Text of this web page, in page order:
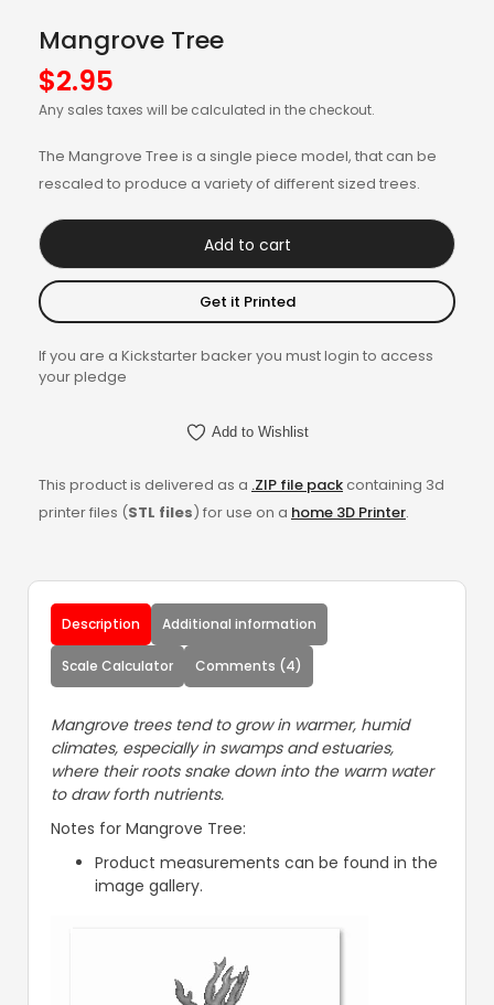
Mangrove Tree
$2.95
Any sales taxes will be calculated in the checkout.
The Mangrove Tree is a single piece model, that can be
rescaled to produce a variety of different sized trees.
Add to cart
Get it Printed
If you are a Kickstarter backer you must login to access
your pledge
Add to Wishlist
This product is delivered as a .ZIP file packcontaining 3d
printer files (STL files) for use on a home 3D Printer.
Description Additional information
Scale Calculator Comments (4)
Mangrove trees tend to grow in warmer, humid
climates, especially in swamps and estuaries,
where their roots snake down into the warm water
to draw forth nutrients.
Notes for Mangrove Tree:
Product measurements can be found in the
image gallery.